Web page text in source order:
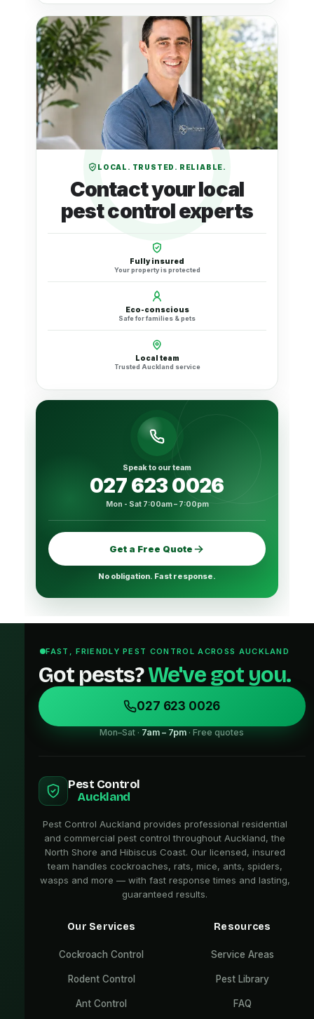
LOCAL. TRUSTED. RELIABLE.
Contact your local
pest control experts
Fully insured
Your property is protected
Eco-conscious
Safe for families & pets
Local team
Trusted Auckland service
Speak to our team
027 623 0026
Mon - Sat 7:00am – 7:00pm
Get a Free Quote
No obligation. Fast response.
FAST, FRIENDLY PEST CONTROL ACROSS AUCKLAND
Got pests?We've got you.
027 623 0026
Mon–Sat · 7am – 7pm · Free quotes
Pest Control
Auckland
Pest Control Auckland provides professional residential
and commercial pest control throughout Auckland, the
North Shore and Hibiscus Coast. Our licensed, insured
team handles cockroaches, rats, mice, ants, spiders,
wasps and more — with fast response times and lasting,
guaranteed results.
Our Services
Cockroach Control
Rodent Control
Ant Control
Resources
Service Areas
Pest Library
FAQ